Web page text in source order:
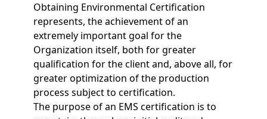
Obtaining Environmental Certification
represents, the achievement of an
extremely important goal for the
Organization itself, both for greater
qualification for the client and, above all, for
greater optimization of the production
process subject to certification.
The purpose of an EMS certification is to